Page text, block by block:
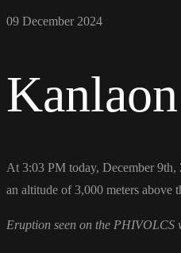
09 December 2024
At 3:03 PM today, December
an altitude of 3,000 meters
Eruption seen on the PHIVOLCS